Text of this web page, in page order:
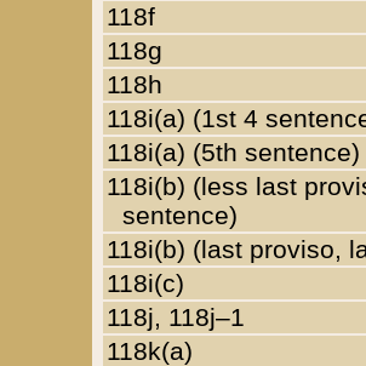
118f
118g
118h
118i(a) (1st 4
118i(a) (5th sentence)
118i(b) (less last
sentence)
118i(b) (last proviso,
118i(c)
118j, 118j–1
118k(a)